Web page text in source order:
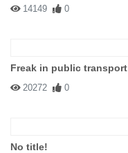
14149 0
Freak in public transport
20272 0
No title!